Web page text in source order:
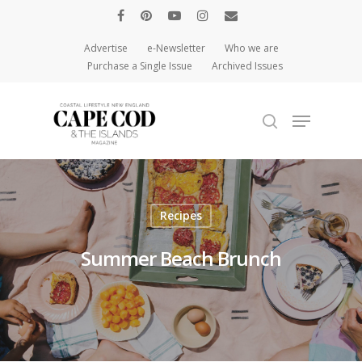
Advertise e-Newsletter
Who we are
Purchase a Single Issue
Archived Issues
Hit enter to search or ESC to close
Recipes
Summer Beach Brunch